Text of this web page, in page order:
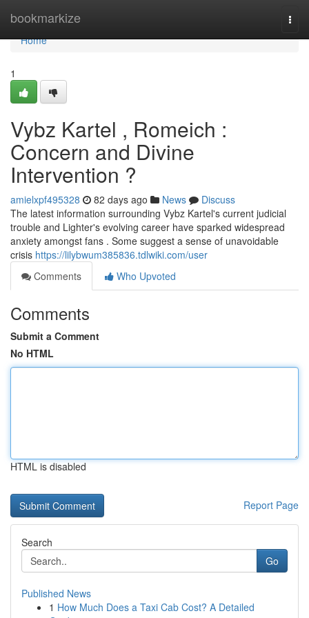
bookmarkize
Home
Home
1
Vybz Kartel , Romeich :
Concern and Divine
Intervention ?
amielxpf495328 82 days ago News
Discuss
The latest information surrounding Vybz Kartel's current judicial
trouble and Lighter's evolving career have sparked widespread
anxiety amongst fans . Some suggest a sense of unavoidable
crisis https://lilybwum385836.tdlwiki.com/user
Comments
Who Upvoted
Comments
Submit a Comment
No HTML
HTML is disabled
Report Page
Search
Go
Published News
1 How Much Does a Taxi Cab Cost? A Detailed